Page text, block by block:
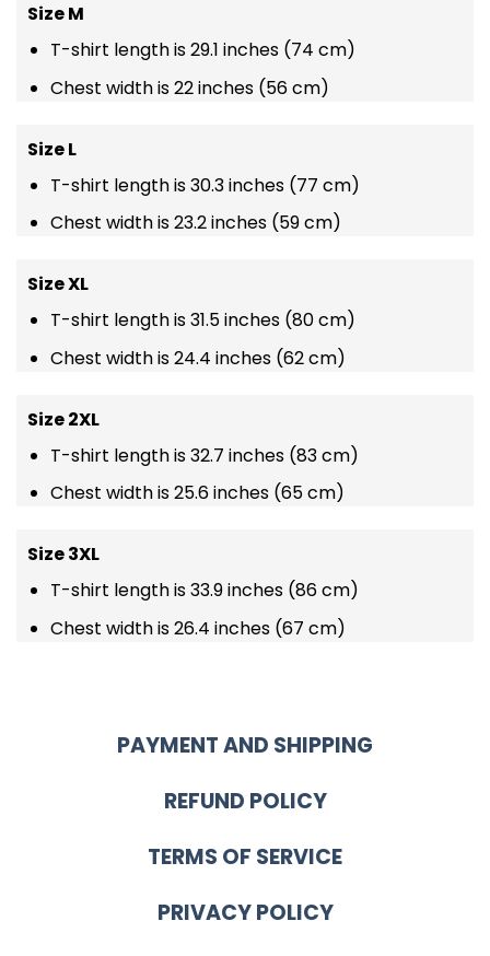
Size M
T-shirt length is 29.1 inches (74 cm)
Chest width is 22 inches (56 cm)
Size L
T-shirt length is 30.3 inches (77 cm)
Chest width is 23.2 inches (59 cm)
Size XL
T-shirt length is 31.5 inches (80 cm)
Chest width is 24.4 inches (62 cm)
Size 2XL
T-shirt length is 32.7 inches (83 cm)
Chest width is 25.6 inches (65 cm)
Size 3XL
T-shirt length is 33.9 inches (86 cm)
Chest width is 26.4 inches (67 cm)
PAYMENT AND SHIPPING
REFUND POLICY
TERMS OF SERVICE
PRIVACY POLICY